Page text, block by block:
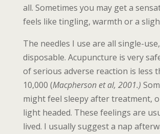
all. Sometimes you may get a
feels like tingling, warmth or a
The needles I use are all single-
disposable. Acupuncture is very
of serious adverse reaction is less
10,000 (Macpherson et al, 2001.)
might feel sleepy after treatment,
light headed. These feelings are
lived. I usually suggest a nap